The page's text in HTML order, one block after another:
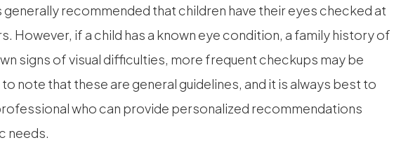
generally recommended that children have their eyes checked at
However, if a child has a known eye condition, a family history of
signs of visual difficulties, more frequent checkups may be
note that these are general guidelines, and it is always best to
who can provide personalized recommendations
needs.